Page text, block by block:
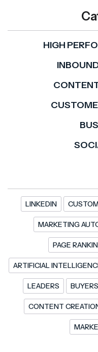
HIGH
LINKEDIN
MARKETING
PAGE
ARTIFICIAL
LEADERS
CONTENT